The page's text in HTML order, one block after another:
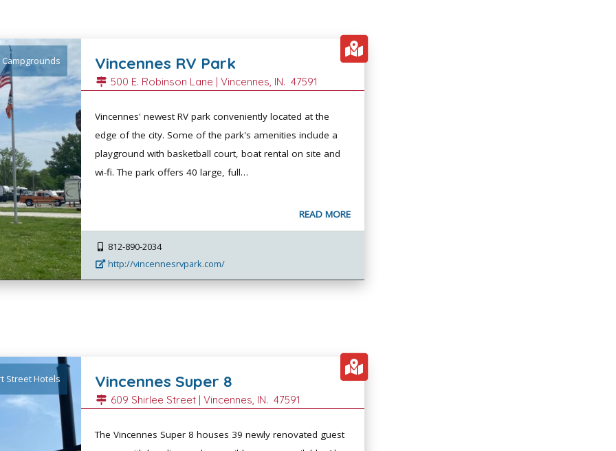
Campgrounds Vincennes RV Park
500 E. Robinson Lane |Vincennes , IN. 47591
Vincennes' newest RV park conveniently located at the
edge of the city. Some of the park's amenities include a
playground with basketball court, boat rental on site and
wi-fi. The park offers 40 large, full…
READ MORE
812-890-2034
http://vincennesrvpark.com/
Street Hotels Vincennes Super 8
609 Shirlee Street |Vincennes , IN. 47591
The Vincennes Super 8 houses 39 newly renovated guest